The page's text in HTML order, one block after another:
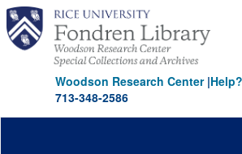
Skip
main
content
Woodson Research Center|
713-348-2586